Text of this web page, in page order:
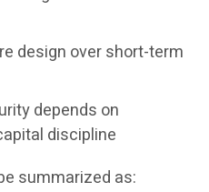
design over short-term
depends on
discipline
summarized as: